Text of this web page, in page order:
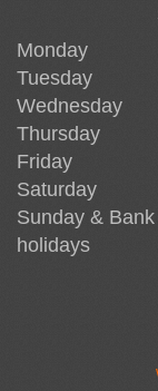
Monday
Tuesday
Wednesday
Thursday
Friday
Saturday
Sunday & Bank
holidays